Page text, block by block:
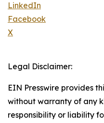
LinkedIn
Facebook
X
Legal Disclaimer:
EIN Presswire provides
without warranty of any
responsibility or liability